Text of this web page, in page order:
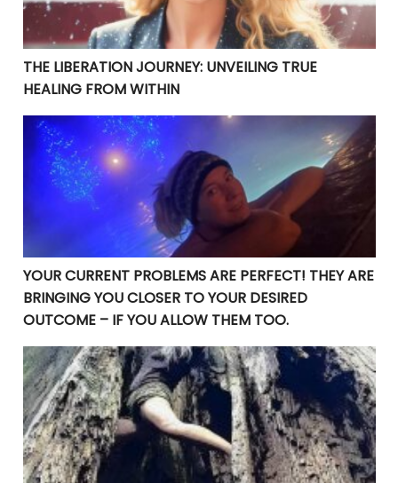
THE LIBERATION JOURNEY: UNVEILING TRUE
HEALING FROM WITHIN
YOUR CURRENT PROBLEMS ARE PERFECT! THEY ARE
YOUR CURRENT PROBLEMS ARE PERFECT! THEY ARE
BRINGING YOU CLOSER TO YOUR DESIRED
OUTCOME – IF YOU ALLOW THEM TOO.
Manifesting Destiny: Divine Surrender in the Law of